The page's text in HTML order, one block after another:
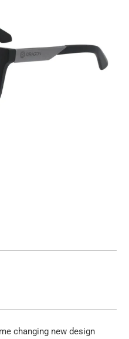
changing new design